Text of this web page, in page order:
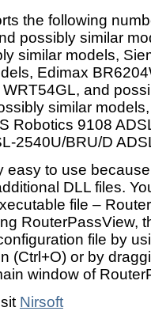
the following
possibly similar
similar models,
Edimax
and
similar
Robotics 9108
2540U/BRU/D
easy to use
DLL files.
file –
RouterPassView,
file by
(Ctrl+O) or by
window of
Nirsoft